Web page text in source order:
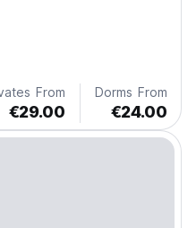
beach, living a simple
From
€29.00
Dorms From
€24.00